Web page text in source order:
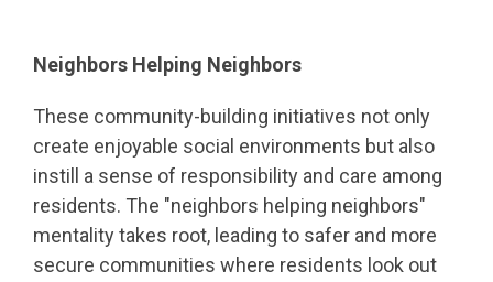
Neighbors Helping Neighbors
These community-building initiatives not only
create enjoyable social environments but also
instill a sense of responsibility and care among
residents. The "neighbors helping neighbors"
mentality takes root, leading to safer and more
secure communities where residents look out